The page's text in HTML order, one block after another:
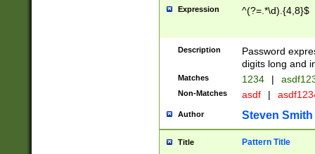
Expression ^(?=.*\d).{4,8}$
Description
Password
digits long and
Matches 1234 |
Non-Matches asdf |
Author Steven Smith
Title Pattern Title